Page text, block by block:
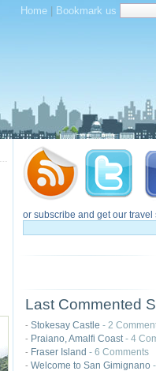
Home | Bookmark us
or subscribe and get our
Last Commented
- Stokesay Castle - 2
- Praiano, Amalfi Coast- 4
- Fraser Island - 6 Comments
- Welcome to San Gimignano